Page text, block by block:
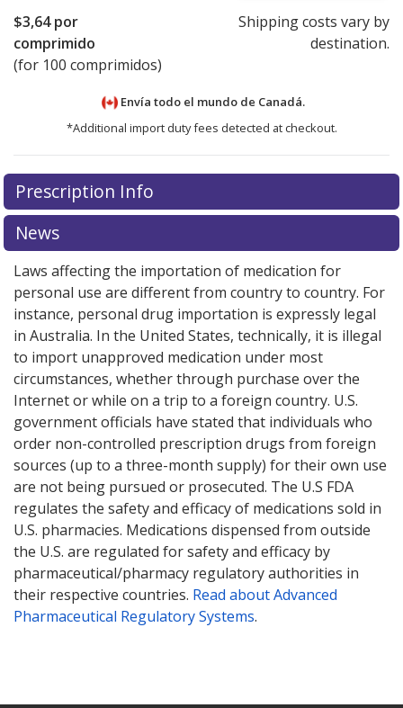
$3,64por
comprimido
(for 100 comprimidos)
Shipping costs vary by
destination.
Envía todo el mundo de Canadá.
*Additional import duty fees detected at checkout.
There are currently no discount coupons listed
for this medication .
exploreinternational online pharmacyoptions.
Prescription Info
News
Laws affecting the importation of medication for
personal use are different from country to country. For
instance, personal drug importation is expressly legal
in Australia. In the United States, technically, it is illegal
to import unapproved medication under most
circumstances, whether through purchase over the
Internet or while on a trip to a foreign country. U.S.
government officials have stated that individuals who
order non-controlled prescription drugs from foreign
sources (up to a three-month supply) for their own use
are not being pursued or prosecuted. The U.S FDA
regulates the safety and efficacy of medications sold in
U.S. pharmacies. Medications dispensed from outside
the U.S. are regulated for safety and efficacy by
pharmaceutical/pharmacy regulatory authorities in
their respective countries. Read about Advanced
Pharmaceutical Regulatory Systems.